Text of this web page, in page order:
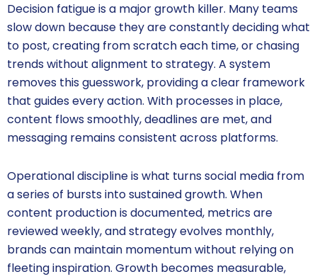
Decision fatigue is a major growth killer. Many teams
slow down because they are constantly deciding what
to post, creating from scratch each time, or chasing
trends without alignment to strategy. A system
removes this guesswork, providing a clear framework
that guides every action. With processes in place,
content flows smoothly, deadlines are met, and
messaging remains consistent across platforms.
Operational discipline is what turns social media from
a series of bursts into sustained growth. When
content production is documented, metrics are
reviewed weekly, and strategy evolves monthly,
brands can maintain momentum without relying on
fleeting inspiration. Growth becomes measurable,